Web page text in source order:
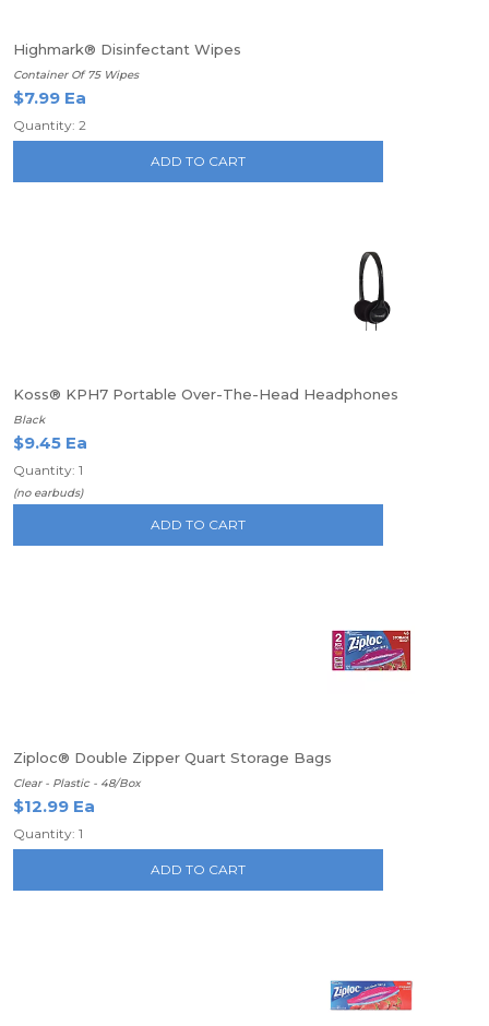
Highmark® Disinfectant Wipes
Container Of 75 Wipes
$7.99 Ea
Quantity: 2
ADD TO CART
Koss® KPH7 Portable Over-The-Head Headphones
Black
$9.45 Ea
Quantity: 1
(no earbuds)
ADD TO CART
Ziploc® Double Zipper Quart Storage Bags
Clear - Plastic - 48/Box
$12.99 Ea
Quantity: 1
ADD TO CART